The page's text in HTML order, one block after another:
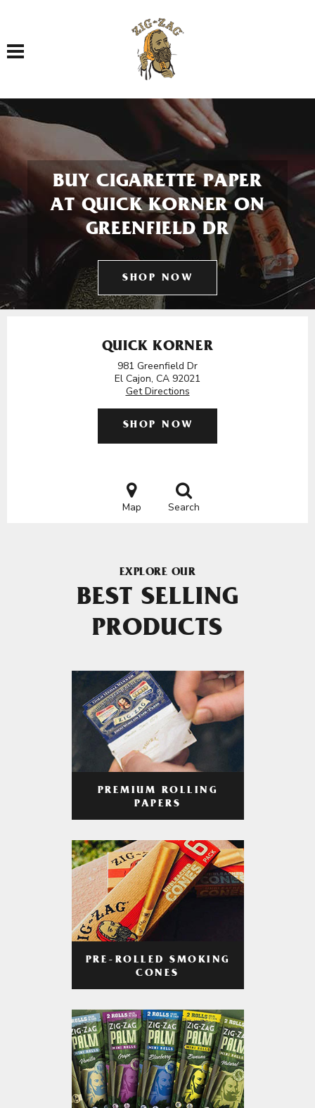
Toggle navigation
BUY CIGARETTE PAPER
AT QUICK KORNER ON
GREENFIELD DR
SHOP NOW
QUICK KORNER
981 Greenfield Dr
El Cajon, CA 92021
Get Directions
SHOP NOW
Map Search
EXPLORE OUR
BEST SELLING
PRODUCTS
PREMIUM ROLLING
PAPERS
PRE-ROLLED SMOKING
CONES